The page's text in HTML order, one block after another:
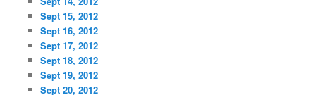
Sept 15, 2012
Sept 16, 2012
Sept 17, 2012
Sept 18, 2012
Sept 19, 2012
Sept 20, 2012